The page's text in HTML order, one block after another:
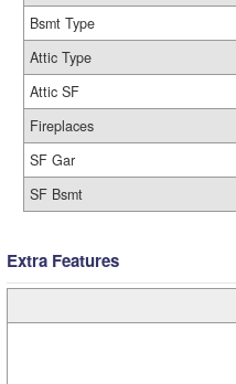
Bsmt Type
Attic Type
Attic SF
Fireplaces
SF Gar
SF Bsmt
Extra Features